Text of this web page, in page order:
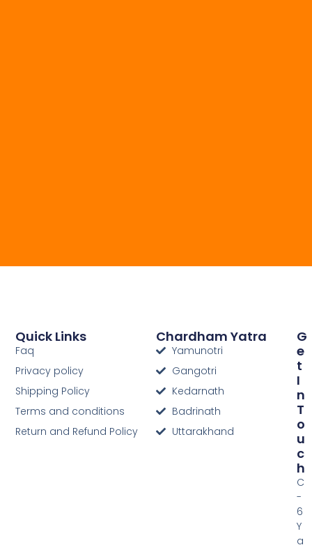
Chardham Yatra
Yamunotri
Gangotri
Kedarnath
Badrinath
Uttarakhand
Quick Links
Faq
Privacy policy
Shipping Policy
Terms and conditions
Return and Refund Policy
G
E
T
I
N
T
O
U
C
H
C
-
6
Y
a